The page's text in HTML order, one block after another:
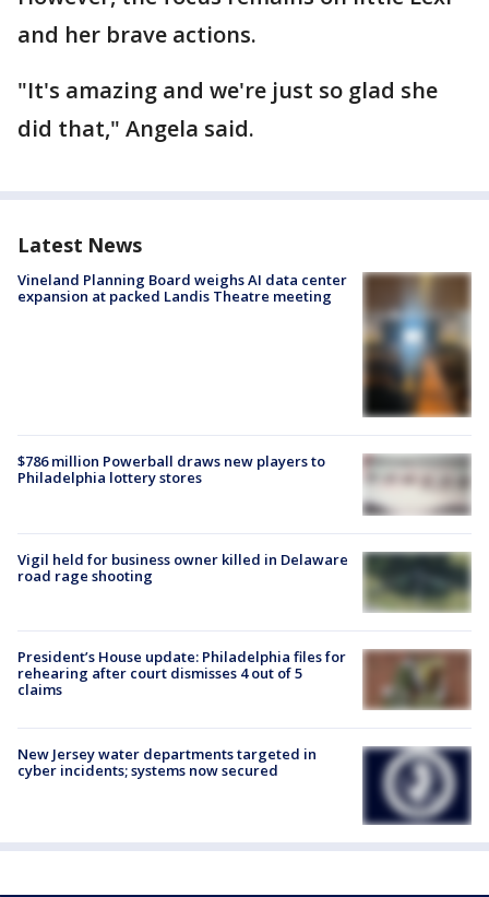
and her brave actions.
"It's amazing and we're just so glad she
did that," Angela said.
Latest News
Vineland Planning Board weighs AI data center
expansion at packed Landis Theatre meeting
$786 million Powerball draws new players to
Philadelphia lottery stores
Vigil held for business owner killed in Delaware
road rage shooting
President’s House update: Philadelphia files for
rehearing after court dismisses 4 out of 5
claims
New Jersey water departments targeted in
cyber incidents; systems now secured